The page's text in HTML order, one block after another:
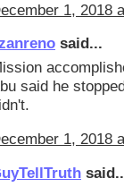
1, 2018
said...
said he
1, 2018